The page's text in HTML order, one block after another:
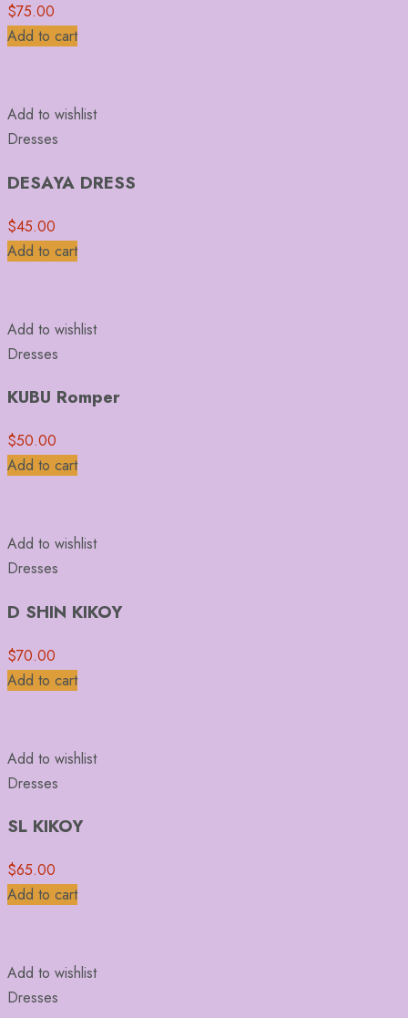
$75.00
Add to cart
Add to wishlist
Dresses
DESAYA DRESS
$45.00
Add to cart
Add to wishlist
Dresses
KUBU Romper
$50.00
Add to cart
Add to wishlist
Dresses
D SHIN KIKOY
$70.00
Add to cart
Add to wishlist
Dresses
SL KIKOY
$65.00
Add to cart
Add to wishlist
Dresses